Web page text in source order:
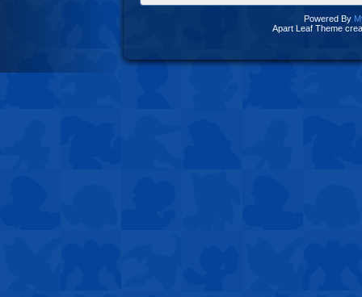
Powered By
Apart Leaf Theme